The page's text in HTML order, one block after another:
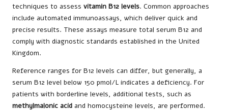
techniques to assess vitamin B12 levels. Common approaches
include automated immunoassays, which deliver quick and
precise results. These assays measure total serum B12 and
comply with diagnostic standards established in the United
Kingdom.
Reference ranges for B12 levels can differ, but generally, a
serum B12 level below 150 pmol/L indicates a deficiency. For
patients with borderline levels, additional tests, such as
methylmalonic acid and homocysteine levels, are performed.